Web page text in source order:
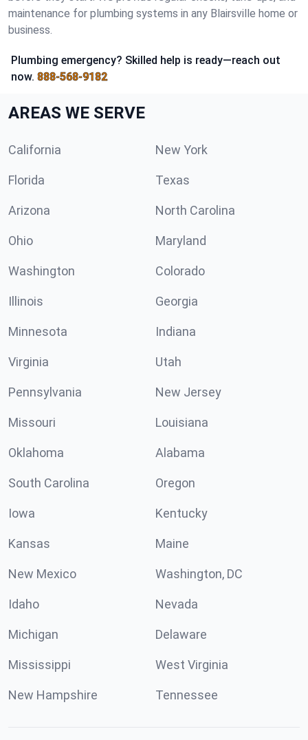
maintenance for plumbing systems in any Blairsville home or
business.
Plumbing emergency? Skilled help is ready—reach out
now. 888-568-9182
AREAS WE SERVE
California New York
Florida Texas
Arizona North Carolina
Ohio Maryland
Washington Colorado
Illinois Georgia
Minnesota Indiana
Virginia Utah
Pennsylvania New Jersey
Missouri Louisiana
Oklahoma Alabama
South Carolina Oregon
Iowa Kentucky
Kansas Maine
New Mexico Washington, DC
Idaho Nevada
Michigan Delaware
Mississippi West Virginia
New Hampshire Tennessee